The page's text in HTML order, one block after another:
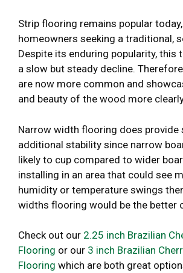
Strip flooring remains popular
homeowners seeking a traditional,
Despite its enduring popularity, this
a slow but steady decline.
are now more common and
and beauty of the wood more
Narrow width flooring does provide
additional stability since narrow
likely to cup compared to wider
installing in an area that could see
humidity or temperature swings
widths flooring would be the better
Check out our 2.25 inch Brazilian
Flooring or our 3 inch Brazilian
Flooring which are both great